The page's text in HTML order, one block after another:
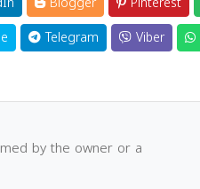
Telegram Viber
by the owner or a